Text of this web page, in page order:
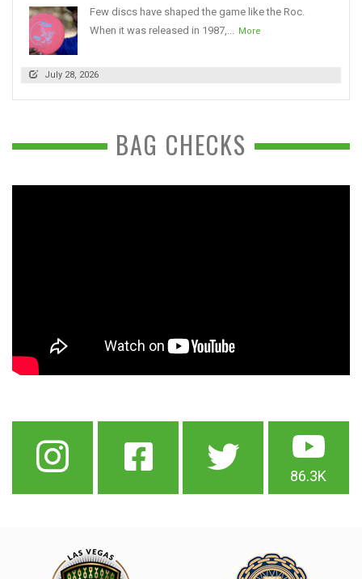
Few discs have shaped the game like the Roc.
When it was released in 1987,...
More
July 28, 2026
BAG CHECKS
86.3K